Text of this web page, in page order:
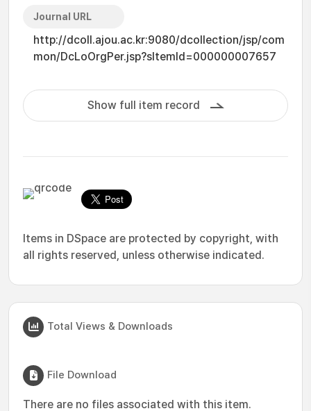
Journal URL
http://dcoll.ajou.ac.kr:9080/dcollection/jsp/com
mon/DcLoOrgPer.jsp?sItemId=000000007657
Show full item record
Items in DSpace are protected by copyright, with
all rights reserved, unless otherwise indicated.
Total Views & Downloads
File Download
There are no files associated with this item.